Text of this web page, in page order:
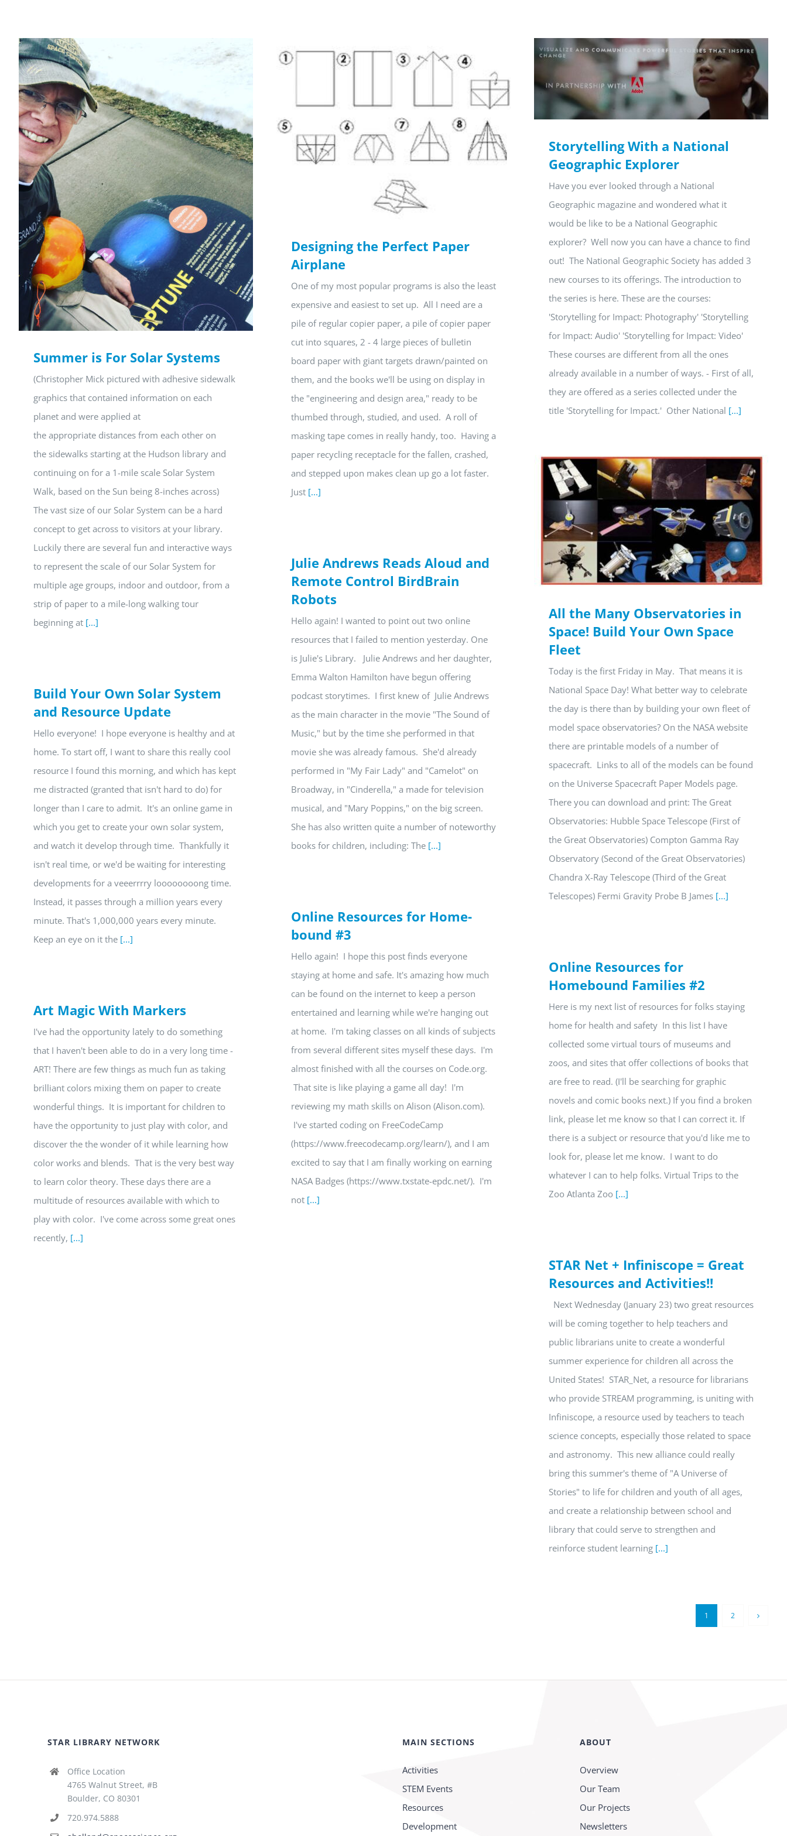
Summer is For Solar Systems
(Christopher Mick pictured with adhesive sidewalk
graphics that contained information on each
planet and were applied at
the appropriate distances from each other on
the sidewalks starting at the Hudson library and
continuing on for a 1-mile scale Solar System
Walk, based on the Sun being 8-inches across)
The vast size of our Solar System can be a hard
concept to get across to visitors at your library.
Luckily there are several fun and interactive ways
to represent the scale of our Solar System for
multiple age groups, indoor and outdoor, from a
strip of paper to a mile-long walking tour
beginning at [...]
Designing the Perfect Paper
Airplane
One of my most popular programs is also the least
expensive and easiest to set up. All I need are a
pile of regular copier paper, a pile of copier paper
cut into squares, 2 - 4 large pieces of bulletin
board paper with giant targets drawn/painted on
them, and the books we'll be using on display in
the "engineering and design area," ready to be
thumbed through, studied, and used. A roll of
masking tape comes in really handy, too. Having a
paper recycling receptacle for the fallen, crashed,
and stepped upon makes clean up go a lot faster.
Just [...]
Storytelling With a National
Geographic Explorer
Have you ever looked through a National
Geographic magazine and wondered what it
would be like to be a National Geographic
explorer? Well now you can have a chance to find
out! The National Geographic Society has added 3
new courses to its offerings. The introduction to
the series is here. These are the courses:
'Storytelling for Impact: Photography' 'Storytelling
for Impact: Audio' 'Storytelling for Impact: Video'
These courses are different from all the ones
already available in a number of ways. - First of all,
they are offered as a series collected under the
title 'Storytelling for Impact.' Other National [...]
All the Many Observatories in
Space! Build Your Own Space
Fleet
Today is the first Friday in May. That means it is
National Space Day! What better way to celebrate
the day is there than by building your own fleet of
model space observatories? On the NASA website
there are printable models of a number of
spacecraft. Links to all of the models can be found
on the Universe Spacecraft Paper Models page.
There you can download and print: The Great
Observatories: Hubble Space Telescope (First of
the Great Observatories) Compton Gamma Ray
Observatory (Second of the Great Observatories)
Chandra X-Ray Telescope (Third of the Great
Telescopes) Fermi Gravity Probe B James [...]
Julie Andrews Reads Aloud and
Remote Control BirdBrain
Robots
Hello again! I wanted to point out two online
resources that I failed to mention yesterday. One
is Julie's Library. Julie Andrews and her daughter,
Emma Walton Hamilton have begun offering
podcast storytimes. I first knew of Julie Andrews
as the main character in the movie "The Sound of
Music," but by the time she performed in that
movie she was already famous. She'd already
performed in "My Fair Lady" and "Camelot" on
Broadway, in "Cinderella," a made for television
musical, and "Mary Poppins," on the big screen.
She has also written quite a number of noteworthy
books for children, including: The [...]
Build Your Own Solar System
and Resource Update
Hello everyone! I hope everyone is healthy and at
home. To start off, I want to share this really cool
resource I found this morning, and which has kept
me distracted (granted that isn't hard to do) for
longer than I care to admit. It's an online game in
which you get to create your own solar system,
and watch it develop through time. Thankfully it
isn't real time, or we'd be waiting for interesting
developments for a veeerrrry loooooooong time.
Instead, it passes through a million years every
minute. That's 1,000,000 years every minute.
Keep an eye on it the [...]
Online Resources for Home-
bound #3
Hello again! I hope this post finds everyone
staying at home and safe. It's amazing how much
can be found on the internet to keep a person
entertained and learning while we're hanging out
at home. I'm taking classes on all kinds of subjects
from several different sites myself these days. I'm
almost finished with all the courses on Code.org.
That site is like playing a game all day! I'm
reviewing my math skills on Alison (Alison.com).
I've started coding on FreeCodeCamp
(https://www.freecodecamp.org/learn/), and I am
excited to say that I am finally working on earning
NASA Badges (https://www.txstate-epdc.net/). I'm
not [...]
Online Resources for
Homebound Families #2
Here is my next list of resources for folks staying
home for health and safety In this list I have
collected some virtual tours of museums and
zoos, and sites that offer collections of books that
are free to read. (I'll be searching for graphic
novels and comic books next.) If you find a broken
link, please let me know so that I can correct it. If
there is a subject or resource that you'd like me to
look for, please let me know. I want to do
whatever I can to help folks. Virtual Trips to the
Zoo Atlanta Zoo [...]
Art Magic With Markers
I've had the opportunity lately to do something
that I haven't been able to do in a very long time -
ART! There are few things as much fun as taking
brilliant colors mixing them on paper to create
wonderful things. It is important for children to
have the opportunity to just play with color, and
discover the the wonder of it while learning how
color works and blends. That is the very best way
to learn color theory. These days there are a
multitude of resources available with which to
play with color. I've come across some great ones
recently, [...]
STAR Net + Infiniscope = Great
Resources and Activities!!
Next Wednesday (January 23) two great resources
will be coming together to help teachers and
public librarians unite to create a wonderful
summer experience for children all across the
United States! STAR_Net, a resource for librarians
who provide STREAM programming, is uniting with
Infiniscope, a resource used by teachers to teach
science concepts, especially those related to space
and astronomy. This new alliance could really
bring this summer's theme of "A Universe of
Stories" to life for children and youth of all ages,
and create a relationship between school and
library that could serve to strengthen and
reinforce student learning [...]
1 2
STAR LIBRARY NETWORK
Office Location
4765 Walnut Street, #B
Boulder, CO 80301
720.974.5888
MAIN SECTIONS
Activities
STEM Events
Resources
Development
ABOUT
Overview
Our Team
Our Projects
Newsletters